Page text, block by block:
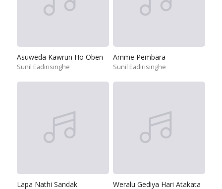
Asuweda Kawrun Ho Oben
Sunil Eadirisinghe
Amme Pembara
Sunil Eadirisinghe
Lapa Nathi Sandak Weralu Gediya Hari Atakata